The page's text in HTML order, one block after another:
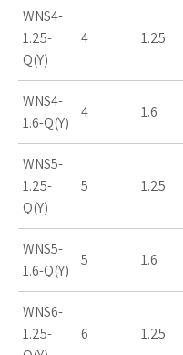
WNS4-
1.25-
Q(Y)
4 1.25
WNS4-
1.6-Q(Y)
4 1.6
WNS5-
1.25-
Q(Y)
5 1.25
WNS5-
1.6-Q(Y)
5 1.6
WNS6-
1.25-
6 1.25